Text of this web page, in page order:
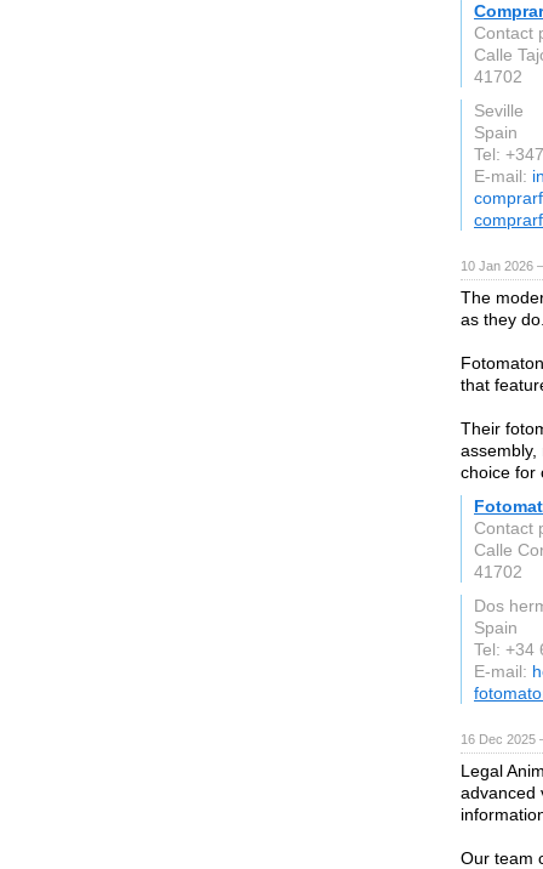
Contact
Calle
41702
Seville
Spain
Tel:
E-mail:
10 Jan 2026
The
as they
that
Their
assembly,
choice for
Contact
Calle
41702
Dos
Spain
Tel: +34
E-mail:
16 Dec
Legal
advanced
Our team